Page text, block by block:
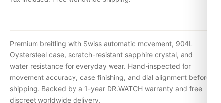
Premium breitling with Swiss automatic movement, 904L
Oystersteel case, scratch-resistant sapphire crystal, and
water resistance for everyday wear. Hand-inspected for
movement accuracy, case finishing, and dial alignment before
shipping. Backed by a 1-year DR.WATCH warranty and free
discreet worldwide delivery.